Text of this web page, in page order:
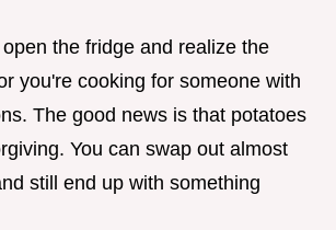
the fridge and realize the
you're cooking for someone with
The good news is that potatoes
You can swap out almost
still end up with something